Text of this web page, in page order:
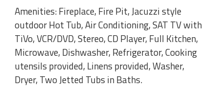
Amenities: Fireplace, Fire Pit, Jacuzzi style
outdoor Hot Tub, Air Conditioning, SAT TV with
TiVo, VCR/DVD, Stereo, CD Player, Full Kitchen,
Microwave, Dishwasher, Refrigerator, Cooking
utensils provided, Linens provided, Washer,
Dryer, Two Jetted Tubs in Baths.